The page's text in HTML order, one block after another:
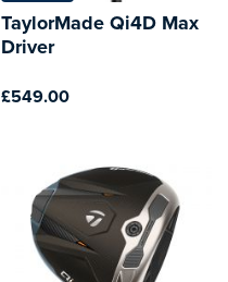
TaylorMade Qi4D Max
Driver
£549.00